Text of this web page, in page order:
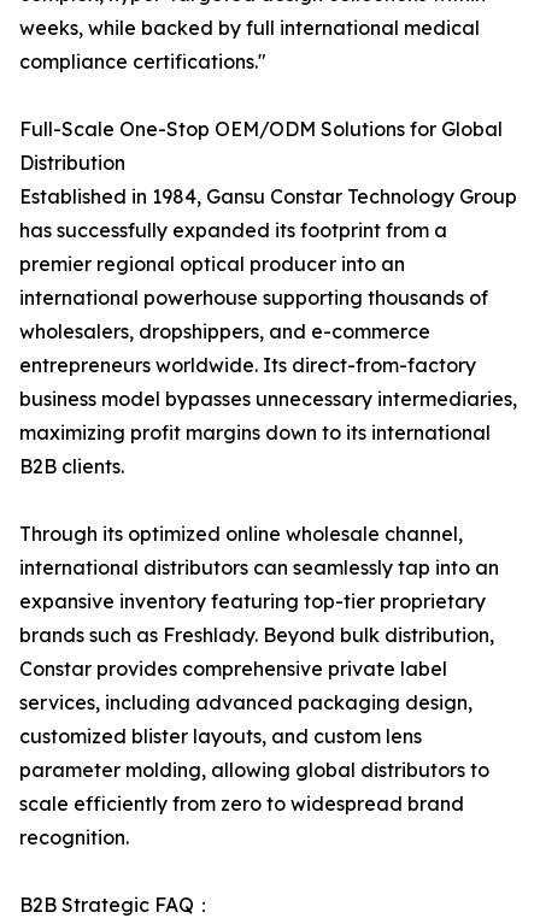
weeks, while backed by full international medical
compliance certifications."
Full-Scale One-Stop OEM/ODM Solutions for Global
Distribution
Established in 1984, Gansu Constar Technology Group
has successfully expanded its footprint from a
premier regional optical producer into an
international powerhouse supporting thousands of
wholesalers, dropshippers, and e-commerce
entrepreneurs worldwide. Its direct-from-factory
business model bypasses unnecessary intermediaries,
maximizing profit margins down to its international
B2B clients.
Through its optimized online wholesale channel,
international distributors can seamlessly tap into an
expansive inventory featuring top-tier proprietary
brands such as Freshlady. Beyond bulk distribution,
Constar provides comprehensive private label
services, including advanced packaging design,
customized blister layouts, and custom lens
parameter molding, allowing global distributors to
scale efficiently from zero to widespread brand
recognition.
B2B Strategic FAQ：